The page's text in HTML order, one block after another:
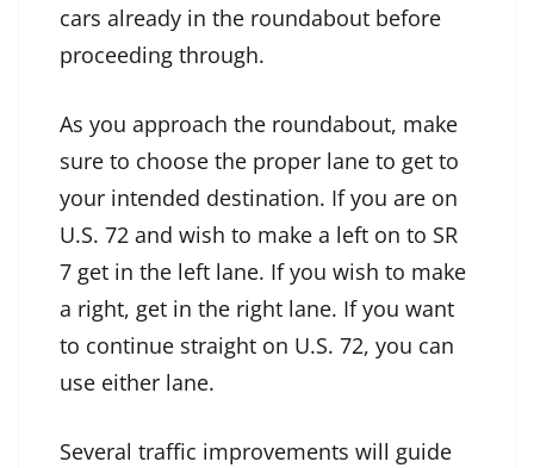
cars already in the roundabout before
proceeding through.
As you approach the roundabout, make
sure to choose the proper lane to get to
your intended destination. If you are on
U.S. 72 and wish to make a left on to SR
7 get in the left lane. If you wish to make
a right, get in the right lane. If you want
to continue straight on U.S. 72, you can
use either lane.
Several traffic improvements will guide